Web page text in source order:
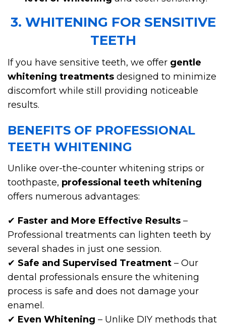
3. WHITENING FOR SENSITIVE
TEETH
If you have sensitive teeth, we offer gentle
whitening treatments designed to minimize
discomfort while still providing noticeable
results.
BENEFITS OF PROFESSIONAL
TEETH WHITENING
Unlike over-the-counter whitening strips or
toothpaste, professional teeth whitening
offers numerous advantages:
✔ Faster and More Effective Results –
Professional treatments can lighten teeth by
several shades in just one session.
✔ Safe and Supervised Treatment – Our
dental professionals ensure the whitening
process is safe and does not damage your
enamel.
✔ Even Whitening – Unlike DIY methods that